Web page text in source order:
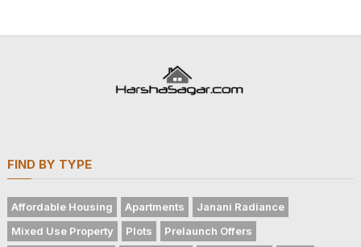
FIND BY TYPE
Affordable Housing Apartments
Janani Radiance
Mixed Use Property
Plots
Prelaunch Offers